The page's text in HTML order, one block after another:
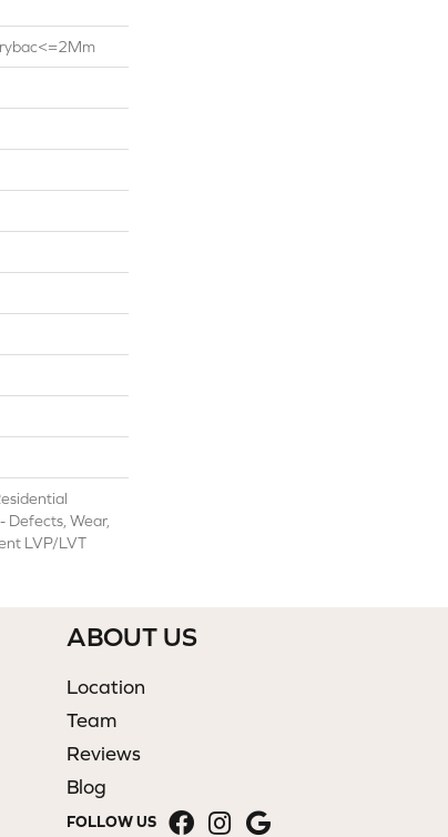
Defects, Wear,
LVP/LVT
ABOUT US
Location
Team
Reviews
Blog
FOLLOW US